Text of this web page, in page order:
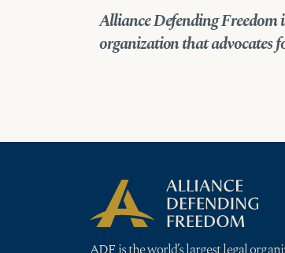
Alliance Defending
organization that advocates